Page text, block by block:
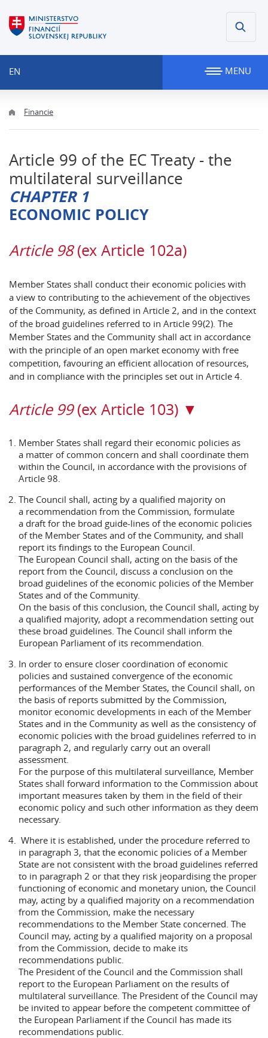
EN MENU
Financie
Article 99 of the EC Treaty - the
multilateral surveillance
CHAPTER 1
ECONOMIC POLICY
Article 98(ex Article 102a)
Member States shall conduct their economic policies with
a view to contributing to the achievement of the objectives
of the Community, as defined in Article 2, and in the context
of the broad guidelines referred to in Article 99(2). The
Member States and the Community shall act in accordance
with the principle of an open market economy with free
competition, favouring an efficient allocation of resources,
and in compliance with the principles set out in Article 4.
Article 99(ex Article 103) ▼
Member States shall regard their economic policies as
a matter of common concern and shall coordinate them
within the Council, in accordance with the provisions of
Article 98.
The Council shall, acting by a qualified majority on
a recommendation from the Commission, formulate
a draft for the broad guide-lines of the economic policies
of the Member States and of the Community, and shall
report its findings to the European Council.
The European Council shall, acting on the basis of the
report from the Council, discuss a conclusion on the
broad guidelines of the economic policies of the Member
States and of the Community.
On the basis of this conclusion, the Council shall, acting by
a qualified majority, adopt a recommendation setting out
these broad guidelines. The Council shall inform the
European Parliament of its recommendation.
In order to ensure closer coordination of economic
policies and sustained convergence of the economic
performances of the Member States, the Council shall, on
the basis of reports submitted by the Commission,
monitor economic developments in each of the Member
States and in the Community as well as the consistency of
economic policies with the broad guidelines referred to in
paragraph 2, and regularly carry out an overall
assessment.
For the purpose of this multilateral surveillance, Member
States shall forward information to the Commission about
important measures taken by them in the field of their
economic policy and such other information as they deem
necessary.
Where it is established, under the procedure referred to
in paragraph 3, that the economic policies of a Member
State are not consistent with the broad guidelines referred
to in paragraph 2 or that they risk jeopardising the proper
functioning of economic and monetary union, the Council
may, acting by a qualified majority on a recommendation
from the Commission, make the necessary
recommendations to the Member State concerned. The
Council may, acting by a qualified majority on a proposal
from the Commission, decide to make its
recommendations public.
The President of the Council and the Commission shall
report to the European Parliament on the results of
multilateral surveillance. The President of the Council may
be invited to appear before the competent committee of
the European Parliament if the Council has made its
recommendations public.